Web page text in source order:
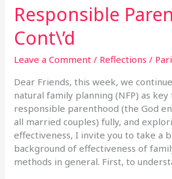
Responsible
Cont\’d
Leave a Comment / Reflections /
Dear Friends, this week, we
natural family planning (NFP) as
responsible parenthood (the God
all married couples) fully, and
effectiveness, I invite you to take a
background of effectiveness of
methods in general. First, to